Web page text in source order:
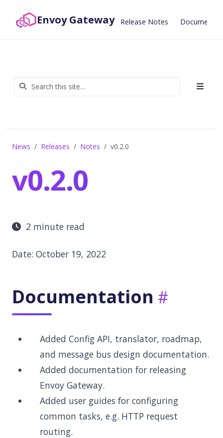
Envoy Gateway Release Notes
News Releases Notes v0.2.0
v0.2.0
2 minute read
Date: October 19, 2022
Documentation
Added Config API, translator, roadmap,
and message bus design documentation.
Added documentation for releasing
Envoy Gateway.
Added user guides for configuring
common tasks, e.g. HTTP request
routing.